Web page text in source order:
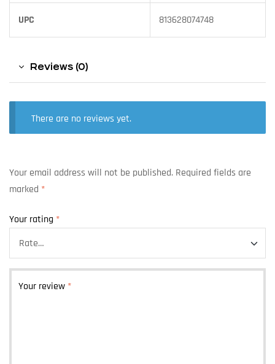
UPC 813628074748
Reviews (0)
There are no reviews yet.
Your email address will not be published. Required fields are
marked *
Your rating *
Your review *